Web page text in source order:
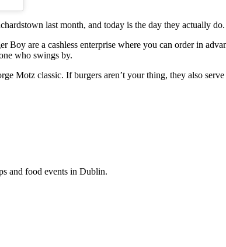
last month, and today is the day they actually do.
are a cashless enterprise where you can order in
who swings by.
Motz classic. If burgers aren’t your thing, they also
and food events in Dublin.